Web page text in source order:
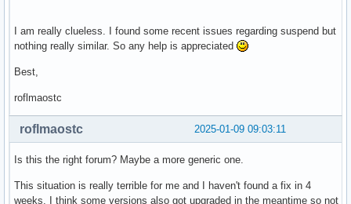
vmx flags       : vnmi preemption_timer posted_intr
bugs            : spectre_v1 spectre_v2 spec_store_bypass
bogomips        : 5378.00
cache_alignment : 64
address sizes   : 46 bits physical, 48 bits virtual
power management:
I am really clueless. I found some recent issues regarding suspend but
nothing really similar. So any help is appreciated
Best,
roflmaostc
2025-01-09 09:03:11
roflmaostc
Is this the right forum? Maybe a more generic one.
This situation is really terrible for me and I haven't found a fix in 4
weeks. I think some versions also got upgraded in the meantime so not